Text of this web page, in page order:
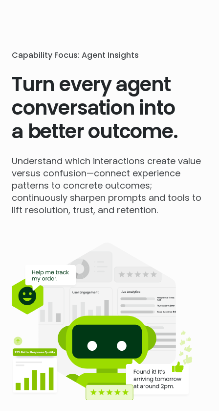
Capability Focus: Agent Insights
Turn every agent
conversation into
a better outcome.
Understand which interactions create value
versus confusion—connect experience
patterns to concrete outcomes;
continuously sharpen prompts and tools to
lift resolution, trust, and retention.